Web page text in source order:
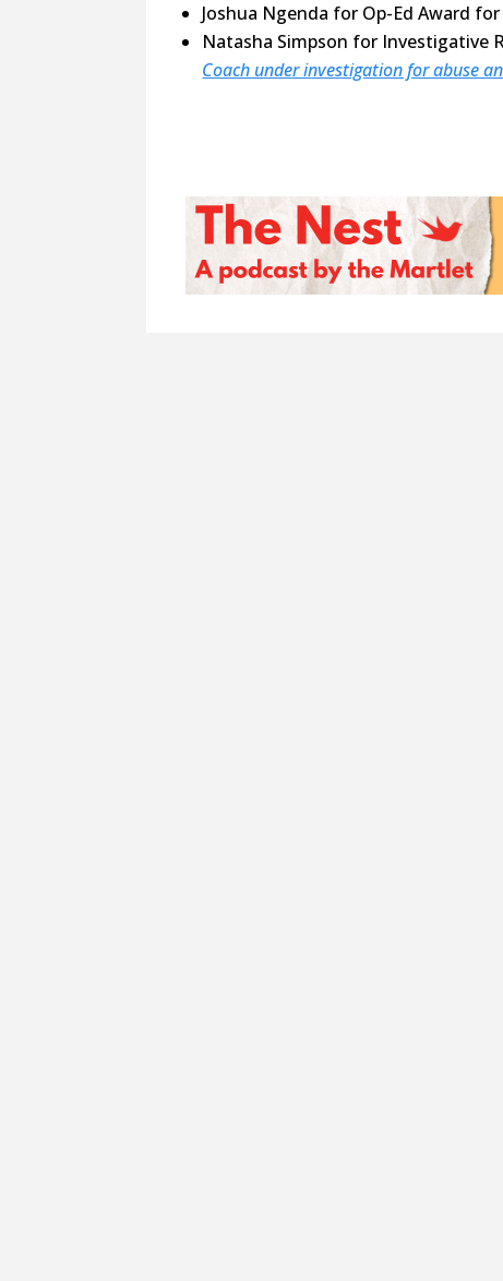
Joshua Ngenda for Op-Ed Award
Natasha Simpson for Investigative
Coach under investigation for abuse